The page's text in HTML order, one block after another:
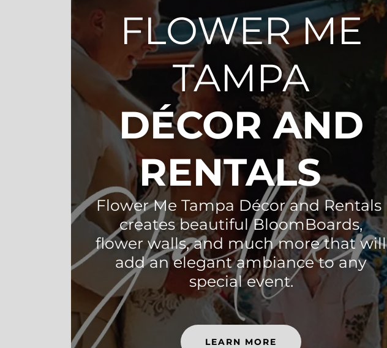
FLOWER ME
TAMPA
DÉCOR AND
RENTALS
Flower Me Tampa Décor and Rentals
creates beautiful BloomBoards,
flower walls, and much more that will
add an elegant ambiance to any
special event.
LEARN MORE